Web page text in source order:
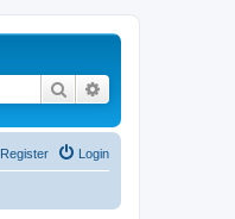
Search
Login
Register